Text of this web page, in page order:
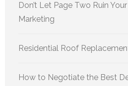
Don’t Let Page Two Ruin
Marketing
Residential Roof
How to Negotiate the Best